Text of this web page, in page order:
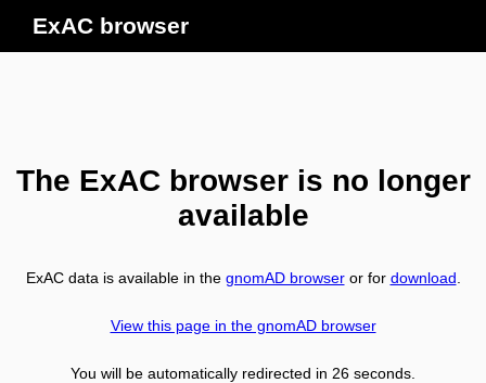
ExAC browser
The ExAC browser is no longer
available
ExAC data is available in the gnomAD browseror for download
View this page in the gnomAD browser
You will be automatically redirected in 26 seconds.